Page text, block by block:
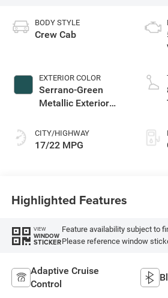
BODY STYLE
Crew Cab
EXTERIOR COLOR
Serrano-Green
Metallic Exterior
CITY/HIGHWAY
17/22 MPG
Highlighted Features
VIEW
WINDOW
STICKER
Feature availability subject to
Please reference window
Adaptive Cruise
Control